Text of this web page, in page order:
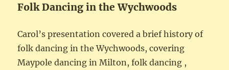
Folk Dancing in the Wychwoods
Carol’s presentation covered a brief history of
folk dancing in the Wychwoods, covering
Maypole dancing in Milton, folk dancing ,